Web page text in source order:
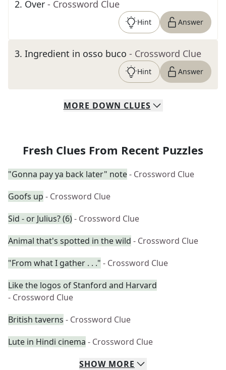
2. Over - Crossword Clue
Hint Answer
3. Ingredient in osso buco - Crossword Clue
Hint Answer
MORE DOWN CLUES
Fresh Clues From Recent Puzzles
"Gonna pay ya back later" note- Crossword Clue
Goofs up - Crossword Clue
Sid - or Julius? (6)- Crossword Clue
Animal that's spotted in the wild - Crossword Clue
"From what I gather . . ." - Crossword Clue
Like the logos of Stanford and Harvard
- Crossword Clue
British taverns - Crossword Clue
Lute in Hindi cinema - Crossword Clue
SHOW MORE